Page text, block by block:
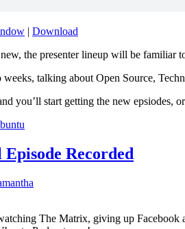
| Download
the presenter lineup will be familiar
talking about Open Source,
you’ll start getting the new epsiodes,
Episode Recorded
The Matrix, giving up